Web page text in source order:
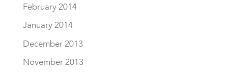
February 2014
January 2014
December 2013
November 2013